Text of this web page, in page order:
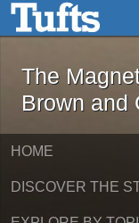
Skip to main
The
Brown and
HOME
DISCOVER THE